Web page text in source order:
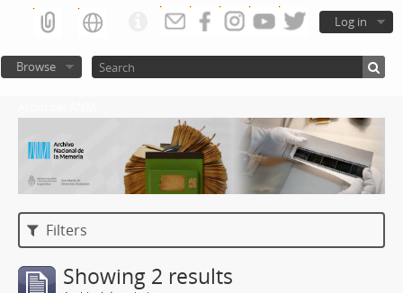
Log in
Browse
Filters
Showing 2 results